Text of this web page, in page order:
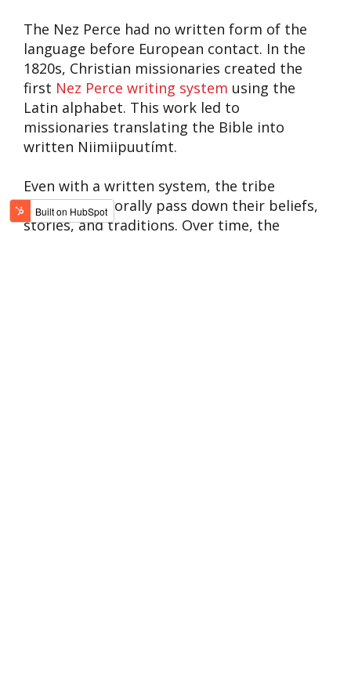
The Nez Perce had no written form of the
language before European contact. In the
1820s, Christian missionaries created the
first Nez Perce writing system using the
Latin alphabet. This work led to
missionaries translating the Bible into
written Niimiipuutímt.
Even with a written system, the tribe
continued to orally pass down their beliefs,
stories, and traditions. Over time, the